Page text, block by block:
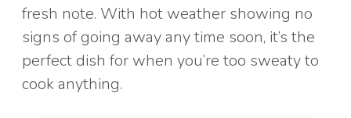
fresh note. With hot weather showing no
signs of going away any time soon, it’s the
perfect dish for when you’re too sweaty to
cook anything.